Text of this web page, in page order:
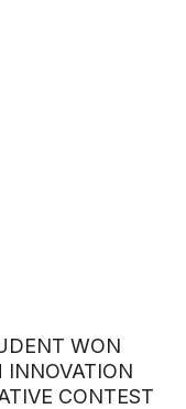
WON
INNOVATION
CONTEST